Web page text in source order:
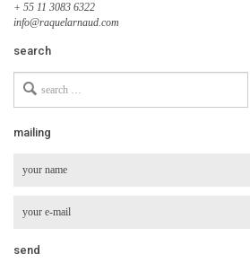
+ 55 11 3083 6322
info@raquelarnaud.com
search
for
mailing